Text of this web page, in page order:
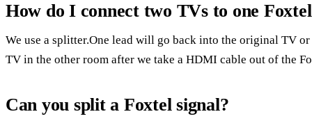
How do I connect two TVs to one
We use a splitter.One lead will go back into the original TV
TV in the other room after we take a HDMI cable out of the
Can you split a Foxtel signal?